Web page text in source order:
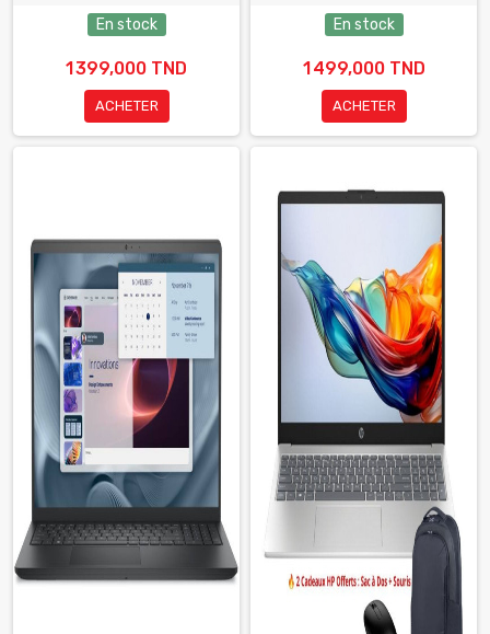
En stock
1 399,000 TND
ACHETER
En stock
1 499,000 TND
ACHETER